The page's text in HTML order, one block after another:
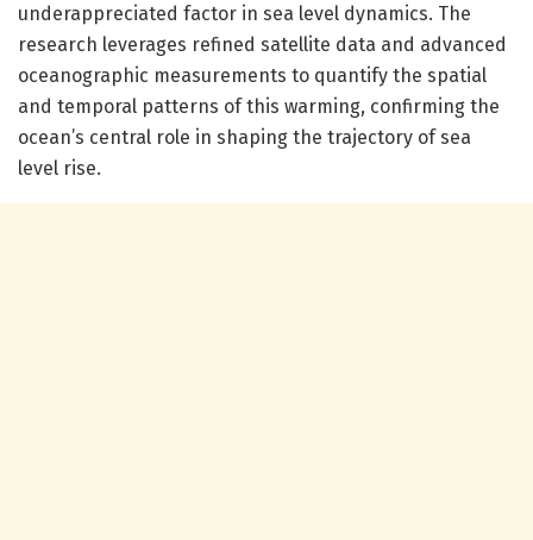
underappreciated factor in sea level dynamics. The
research leverages refined satellite data and advanced
oceanographic measurements to quantify the spatial
and temporal patterns of this warming, confirming the
ocean’s central role in shaping the trajectory of sea
level rise.